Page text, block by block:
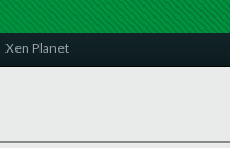
Xen Planet